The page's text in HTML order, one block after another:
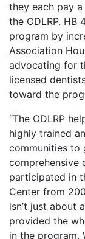
they each pay
the ODLRP.
program by
Association
advocating for
licensed
toward the
“The ODLRP
highly trained
communities to
comprehensive
participated in
Center from
isn’t just about
provided the
in the program.